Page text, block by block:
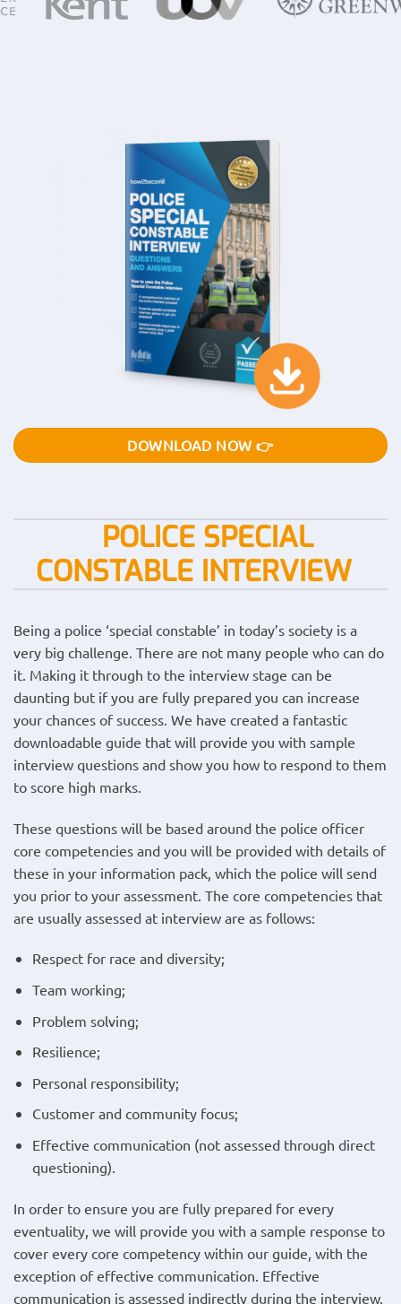
POLICE SPECIAL
CONSTABLE INTERVIEW
Being a police ‘special constable’ in today’s society is a
very big challenge. There are not many people who can do
it. Making it through to the interview stage can be
daunting but if you are fully prepared you can increase
your chances of success. We have created a fantastic
downloadable guide that will provide you with sample
interview questions and show you how to respond to them
to score high marks.
These questions will be based around the police officer
core competencies and you will be provided with details of
these in your information pack, which the police will send
you prior to your assessment. The core competencies that
are usually assessed at interview are as follows:
Respect for race and diversity;
Team working;
Problem solving;
Resilience;
Personal responsibility;
Customer and community focus;
Effective communication (not assessed through direct
questioning).
In order to ensure you are fully prepared for every
eventuality, we will provide you with a sample response to
cover every core competency within our guide, with the
exception of effective communication. Effective
communication is assessed indirectly during the interview.
DOWNLOAD NOW 👉